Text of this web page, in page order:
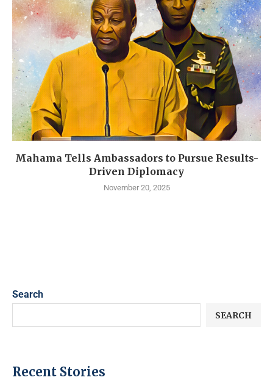
Mahama Tells Ambassadors to Pursue Results-
Driven Diplomacy
November 20, 2025
Search
SEARCH
Recent Stories